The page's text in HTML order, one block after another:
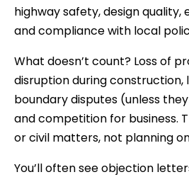
highway safety, design quality,
and compliance with local
What doesn’t count? Loss of
disruption during construction,
boundary disputes (unless
and competition for business.
or civil matters, not planning
You’ll often see objection